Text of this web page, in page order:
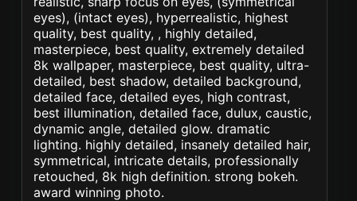
eyes), (intact eyes), hyperrealistic, highest
quality, best quality, , highly detailed,
masterpiece, best quality, extremely detailed
8k wallpaper, masterpiece, best quality, ultra-
detailed, best shadow, detailed background,
detailed face, detailed eyes, high contrast,
best illumination, detailed face, dulux, caustic,
dynamic angle, detailed glow. dramatic
lighting. highly detailed, insanely detailed hair,
symmetrical, intricate details, professionally
retouched, 8k high definition. strong bokeh.
award winning photo.